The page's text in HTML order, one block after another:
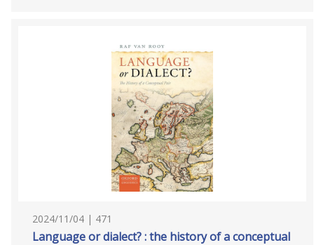
2024/11/04 | 471
Language or dialect? : the history of a conceptual